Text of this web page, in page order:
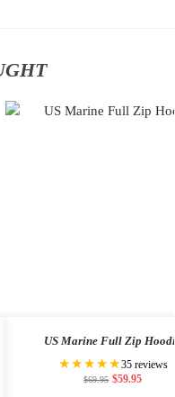
US Marine Full Zip
★★★★★35 reviews
$69.95 $59.95